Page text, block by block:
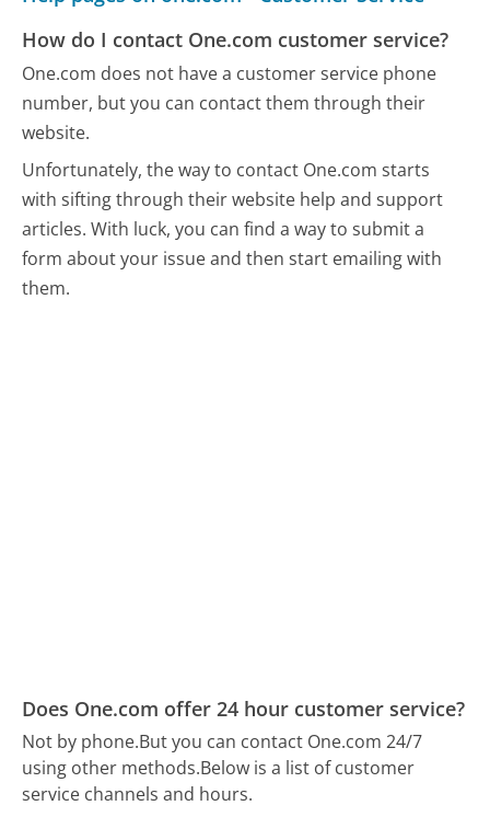
How do I contact One.com customer service?
One.com does not have a customer service phone
number, but you can contact them through their
website.
Unfortunately, the way to contact One.com starts
with sifting through their website help and support
articles. With luck, you can find a way to submit a
form about your issue and then start emailing with
them.
Does One.com offer 24 hour customer service?
Not by phone.But you can contact One.com 24/7
using other methods.Below is a list of customer
service channels and hours.